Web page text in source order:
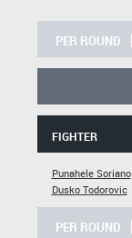
PER ROUND
FIGHTER
Punahele Soriano
Dusko Todorovic
PER ROUND